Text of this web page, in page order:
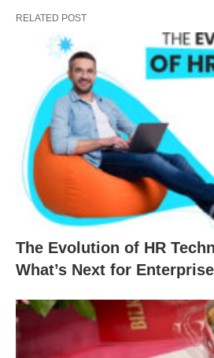
RELATED POST
The Evolution of HR
What’s Next for